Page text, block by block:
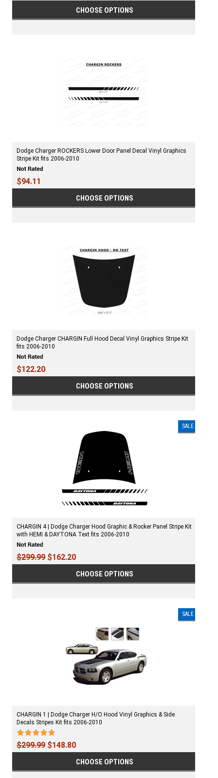
CHOOSE OPTIONS
Dodge Charger ROCKERS Lower Door Panel Decal Vinyl Graphics
Stripe Kit fits 2006-2010
$94.11
CHOOSE OPTIONS
Dodge Charger CHARGIN Full Hood Decal Vinyl Graphics Stripe Kit
fits 2006-2010
$122.20
CHOOSE OPTIONS
SALE
CHARGIN 4 | Dodge Charger Hood Graphic & Rocker Panel Stripe Kit
with HEMI & DAYTONA Text fits 2006-2010
$299.99 $162.20
CHOOSE OPTIONS
SALE
CHARGIN 1 | Dodge Charger H/O Hood Vinyl Graphics & Side
Decals Stripes Kit fits 2006-2010
$299.99 $148.80
CHOOSE OPTIONS